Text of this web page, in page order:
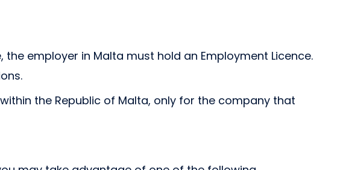
employer in Malta must hold an Employment Licence.
the Republic of Malta, only for the company that